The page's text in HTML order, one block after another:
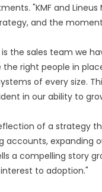
"KMF and
and the
the sales team we
right people in
of every size.
in our ability to
of a strategy
accounts, expanding
a compelling story
to adoption."